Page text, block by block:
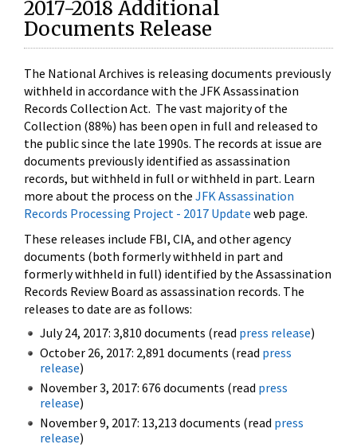
2017-2018 Additional
Documents Release
The National Archives is releasing documents previously
withheld in accordance with the JFK Assassination
Records Collection Act. The vast majority of the
Collection (88%) has been open in full and released to
the public since the late 1990s. The records at issue are
documents previously identified as assassination
records, but withheld in full or withheld in part. Learn
more about the process on the JFK Assassination
Records Processing Project - 2017 Update web page.
These releases include FBI, CIA, and other agency
documents (both formerly withheld in part and
formerly withheld in full) identified by the Assassination
Records Review Board as assassination records. The
releases to date are as follows:
July 24, 2017: 3,810 documents (read press release)
October 26, 2017: 2,891 documents (read press
release)
November 3, 2017: 676 documents (read press
release)
November 9, 2017: 13,213 documents (read press
release)